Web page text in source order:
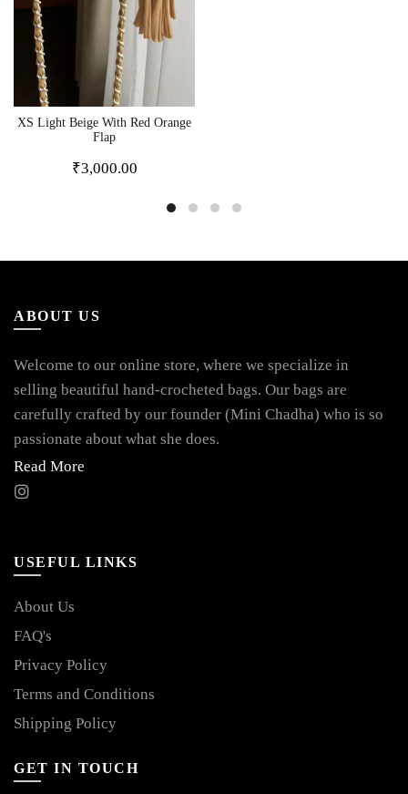
XS Light Beige With Red Orange
Flap
₹3,000.00
ABOUT US
Welcome to our online store, where we specialize in
selling beautiful hand-crocheted bags. Our bags are
carefully crafted by our founder (Mini Chadha) who is so
passionate about what she does.
Read More
USEFUL LINKS
About Us
FAQ's
Privacy Policy
Terms and Conditions
Shipping Policy
GET IN TOUCH